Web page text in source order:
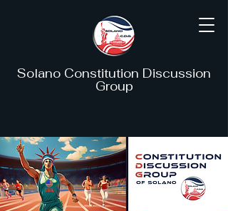
Solano Constitution Discussion
Group